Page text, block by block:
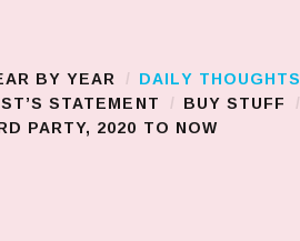
BY YEAR DAILY THOUGHTS
STATEMENT
BUY STUFF
PARTY, 2020 TO NOW